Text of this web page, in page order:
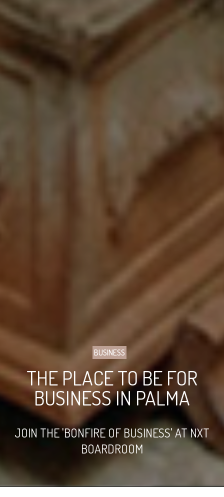
BUSINESS
THE PLACE TO BE FOR
BUSINESS IN PALMA
JOIN THE 'BONFIRE OF BUSINESS' AT NXT
BOARDROOM